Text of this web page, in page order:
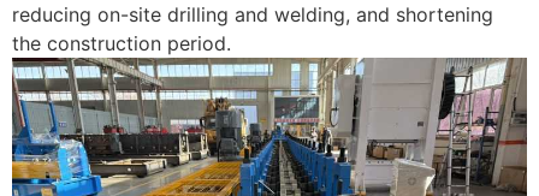
reducing on-site drilling and welding, and shortening
the construction period. ‌